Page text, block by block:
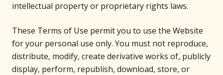
intellectual property or proprietary rights laws.
These Terms of Use permit you to use the Website
for your personal use only. You must not reproduce,
distribute, modify, create derivative works of, publicly
display, perform, republish, download, store, or